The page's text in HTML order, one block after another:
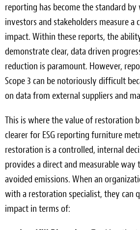
reporting has become the standard by
investors and stakeholders measure a
impact. Within these reports, the
demonstrate clear, data driven
reduction is paramount. However,
Scope 3 can be notoriously difficult
on data from external suppliers and
This is where the value of restoration
clearer for ESG reporting furniture
restoration is a controlled, internal
provides a direct and measurable way
avoided emissions. When an
with a restoration specialist, they can
impact in terms of: